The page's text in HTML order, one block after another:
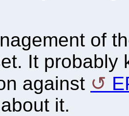
of
It probably
against
it.